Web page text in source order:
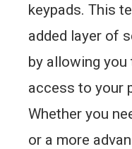
keypads. This
added layer of
by allowing
access to your
Whether you
or a more